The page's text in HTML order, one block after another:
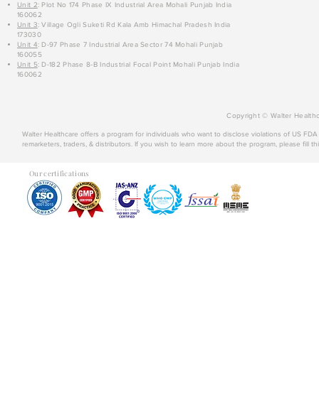
Unit 2: Plot No 174 Phase IX Industrial Area Mohali Punjab India
160062
Unit 3: Village Ogli Suketi Rd Kala Amb Himachal Pradesh India
173030
Unit 4: D-97 Phase 7 Industrial Area Sector 74 Mohali Punjab
160055
Unit 5: D-182 Phase 8-B Industrial Focal Point Mohali Punjab India
160062
Copyright © Walter
Walter Healthcare offers a program for individuals who want to disclose violations of US
remarketers, traders, & distributors. If you wish to learn more about the program, please fill
Our certifications